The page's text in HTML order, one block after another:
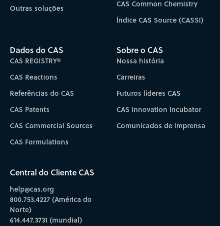
Outras soluções
CAS Common Chemistry
Índice CAS Source (CASSI)
Dados do CAS
CAS REGISTRY®
CAS Reactions
Referências do CAS
CAS Patents
CAS Commercial Sources
CAS Formulations
Sobre o CAS
Nossa história
Carreiras
Futuros líderes CAS
CAS Innovation Incubator
Comunicados de imprensa
Central do Cliente CAS
help@cas.org
800.753.4227 (América do
Norte)
614.447.3731 (mundial)